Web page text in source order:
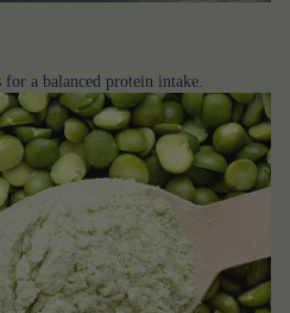
a balanced protein intake.